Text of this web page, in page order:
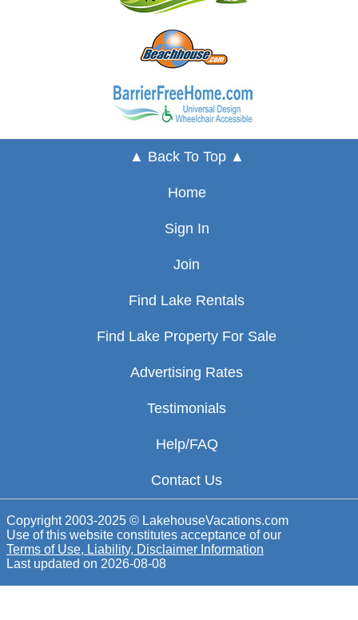
▲ Back To Top ▲
Home
Sign In
Join
Find Lake Rentals
Find Lake Property For Sale
Advertising Rates
Testimonials
Help/FAQ
Contact Us
Copyright 2003-2025 © LakehouseVacations.com
Use of this website constitutes acceptance of our
Terms of Use, Liability, Disclaimer Information
Last updated on 2026-08-08